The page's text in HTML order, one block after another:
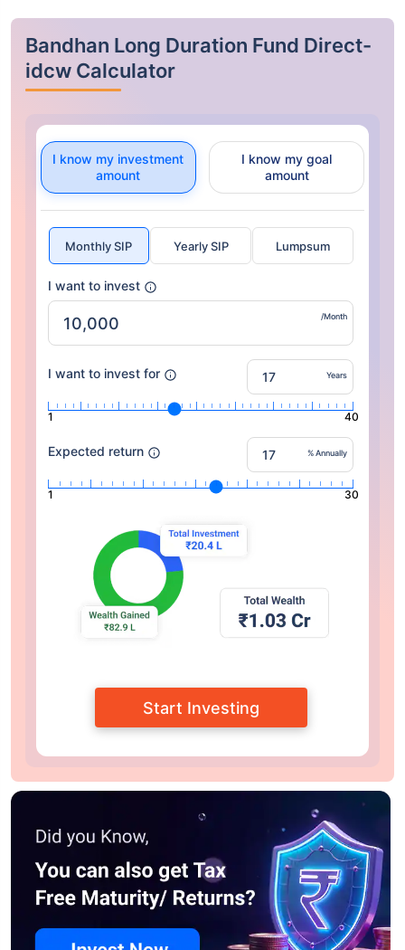
Bandhan Long Duration Fund Direct-
idcw Calculator
I know my investment
amount
I know my goal
amount
Monthly SIP Yearly SIP Lumpsum
I want to invest
/Month
I want to invest for Years
1 40
Expected return % Annually
1 30
Start Investing